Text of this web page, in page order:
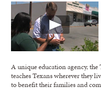
A unique education agency,
teaches Texans wherever they
to benefit their families and